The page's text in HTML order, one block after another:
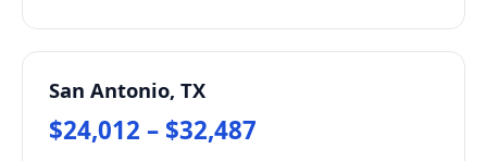
San Antonio, TX
$24,012 – $32,487